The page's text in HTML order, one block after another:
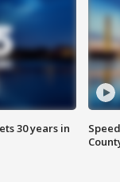
30 years in